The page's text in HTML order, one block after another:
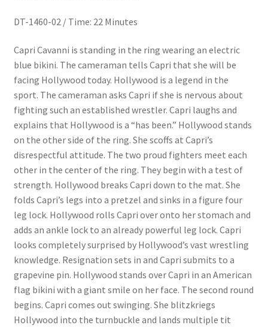
Problem with downloadable movie
Questions or problems using the DT Shopping Cart
Removal of Unauthorized Content
Request a Copy of Your Data
Request Removal of Content
Sample Page
DT-1460-02 / Time: 22 Minutes
Capri Cavanni is standing in the ring wearing an electric
blue bikini. The cameraman tells Capri that she will be
facing Hollywood today. Hollywood is a legend in the
sport. The cameraman asks Capri if she is nervous about
fighting such an established wrestler. Capri laughs and
explains that Hollywood is a “has been.” Hollywood stands
on the other side of the ring. She scoffs at Capri’s
disrespectful attitude. The two proud fighters meet each
other in the center of the ring. They begin with a test of
strength. Hollywood breaks Capri down to the mat. She
folds Capri’s legs into a pretzel and sinks in a figure four
leg lock. Hollywood rolls Capri over onto her stomach and
adds an ankle lock to an already powerful leg lock. Capri
looks completely surprised by Hollywood’s vast wrestling
knowledge. Resignation sets in and Capri submits to a
grapevine pin. Hollywood stands over Capri in an American
flag bikini with a giant smile on her face. The second round
begins. Capri comes out swinging. She blitzkriegs
Hollywood into the turnbuckle and lands multiple tit